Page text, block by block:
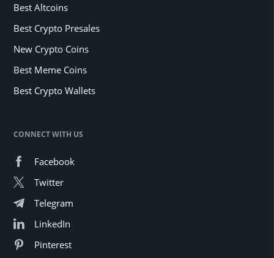
Best Altcoins
Best Crypto Presales
New Crypto Coins
Best Meme Coins
Best Crypto Wallets
CONNECT WITH US
Facebook
Twitter
Telegram
LinkedIn
Pinterest